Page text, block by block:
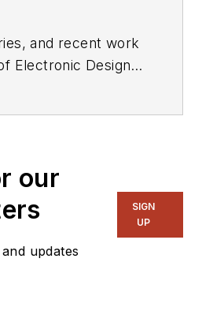
and recent work
Electronic Design's
our
updates
SIGN
UP